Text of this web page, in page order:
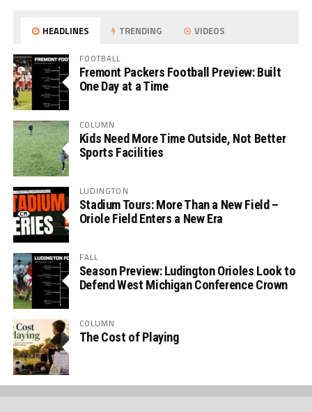
HEADLINES TRENDING VIDEOS
FOOTBALL
Fremont Packers Football Preview: Built
One Day at a Time
COLUMN
Kids Need More Time Outside, Not Better
Sports Facilities
LUDINGTON
Stadium Tours: More Than a New Field –
Oriole Field Enters a New Era
FALL
Season Preview: Ludington Orioles Look to
Defend West Michigan Conference Crown
COLUMN
The Cost of Playing